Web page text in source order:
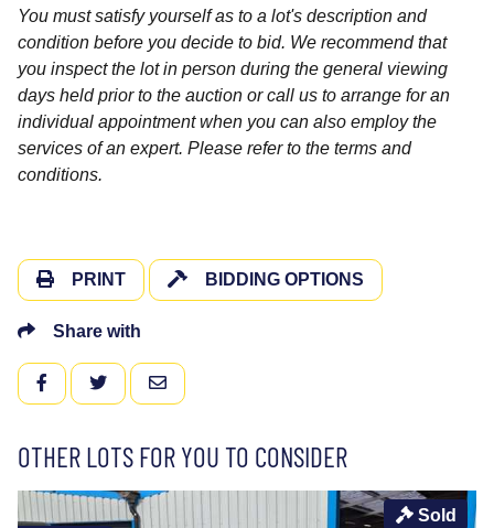
You must satisfy yourself as to a lot's description and
condition before you decide to bid. We recommend that
you inspect the lot in person during the general viewing
days held prior to the auction or call us to arrange for an
individual appointment when you can also employ the
services of an expert. Please refer to the terms and
conditions.
PRINT BIDDING OPTIONS
Share with
FACEBOOKTWITTEREMAIL
OTHER LOTS FOR YOU TO CONSIDER
Sold